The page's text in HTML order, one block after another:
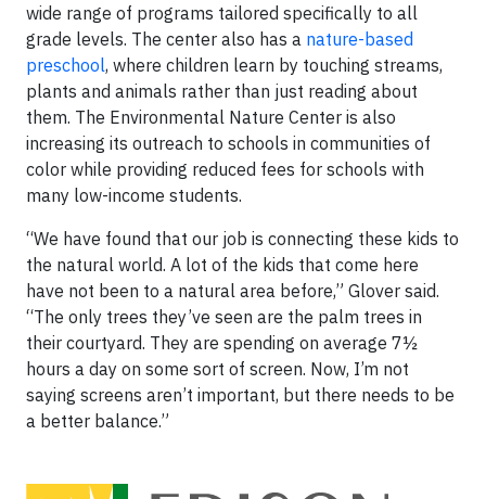
wide range of programs tailored specifically to all
grade levels. The center also has a nature-based
preschool, where children learn by touching streams,
plants and animals rather than just reading about
them. The Environmental Nature Center is also
increasing its outreach to schools in communities of
color while providing reduced fees for schools with
many low-income students.
“We have found that our job is connecting these kids to
the natural world. A lot of the kids that come here
have not been to a natural area before,” Glover said.
“The only trees they’ve seen are the palm trees in
their courtyard. They are spending on average 7½
hours a day on some sort of screen. Now, I’m not
saying screens aren’t important, but there needs to be
a better balance.”